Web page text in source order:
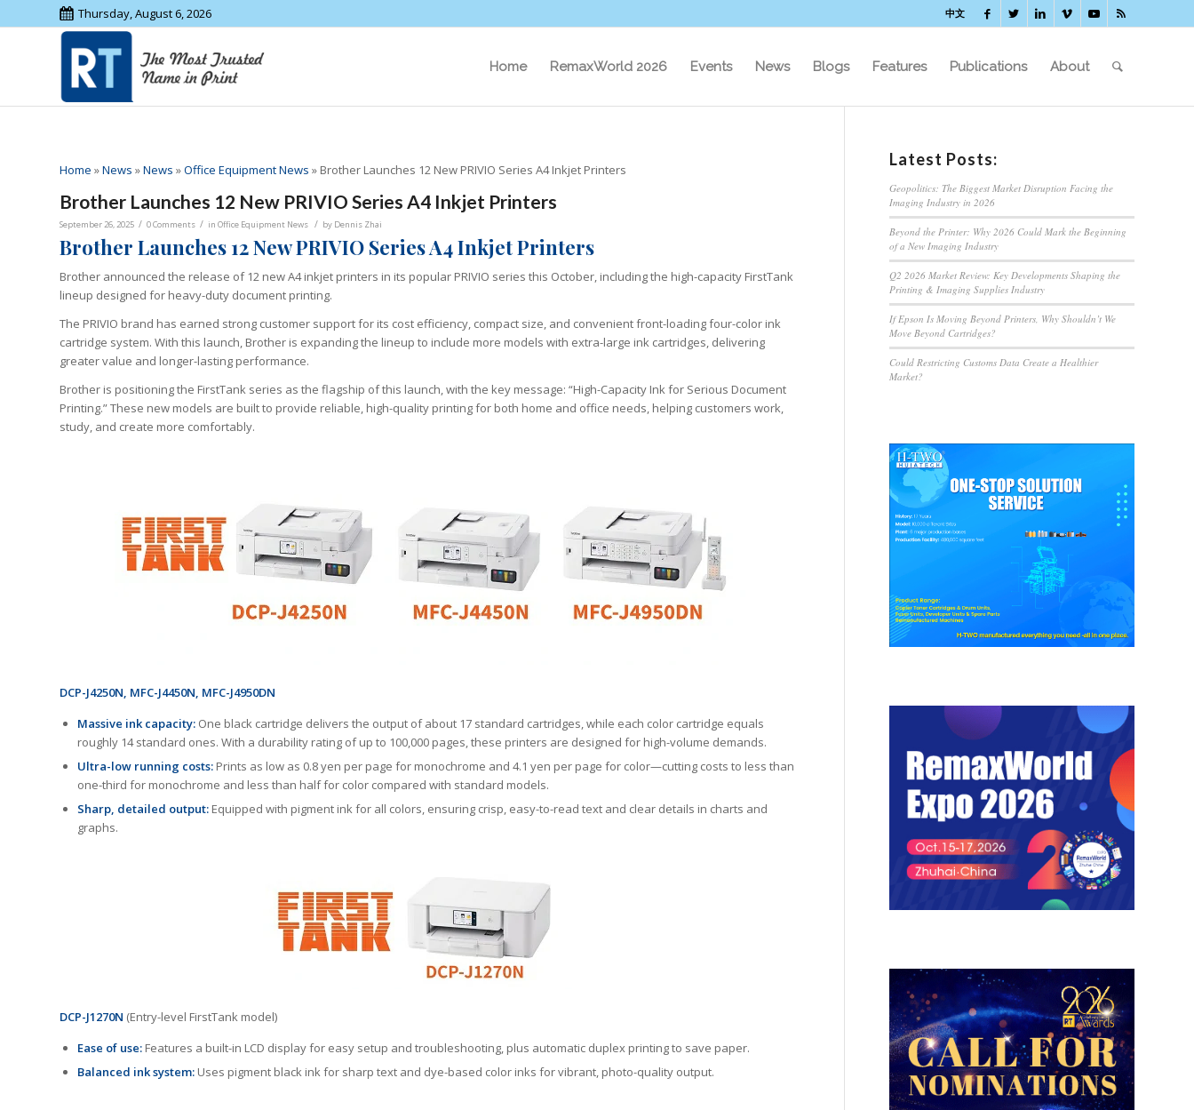
Thursday, August 6, 2026 中文
Home RemaxWorld 2026 Events News Blogs Features Publications About
Home »News »News »Office Equipment News » Brother Launches 12 New PRIVIO Series A4 Inkjet Printers
Brother Launches 12 New PRIVIO Series A4 Inkjet Printers
September 26, 2025 / 0 Comments / in Office Equipment News / by Dennis Zhai
Brother Launches 12 New PRIVIO Series A4 Inkjet Printers
Brother announced the release of 12 new A4 inkjet printers in its popular PRIVIO series this October, including the high-capacity FirstTank
lineup designed for heavy-duty document printing.
The PRIVIO brand has earned strong customer support for its cost efficiency, compact size, and convenient front-loading four-color ink
cartridge system. With this launch, Brother is expanding the lineup to include more models with extra-large ink cartridges, delivering
greater value and longer-lasting performance.
Brother is positioning the FirstTank series as the flagship of this launch, with the key message: “High-Capacity Ink for Serious Document
Printing.” These new models are built to provide reliable, high-quality printing for both home and office needs, helping customers work,
study, and create more comfortably.
DCP-J4250N, MFC-J4450N, MFC-J4950DN
Massive ink capacity: One black cartridge delivers the output of about 17 standard cartridges, while each color cartridge equals
roughly 14 standard ones. With a durability rating of up to 100,000 pages, these printers are designed for high-volume demands.
Ultra-low running costs: Prints as low as 0.8 yen per page for monochrome and 4.1 yen per page for color—cutting costs to less than
one-third for monochrome and less than half for color compared with standard models.
Sharp, detailed output: Equipped with pigment ink for all colors, ensuring crisp, easy-to-read text and clear details in charts and
graphs.
DCP-J1270N (Entry-level FirstTank model)
Ease of use: Features a built-in LCD display for easy setup and troubleshooting, plus automatic duplex printing to save paper.
Balanced ink system: Uses pigment black ink for sharp text and dye-based color inks for vibrant, photo-quality output.
Latest Posts:
Geopolitics: The Biggest Market Disruption Facing the
Imaging Industry in 2026
Beyond the Printer: Why 2026 Could Mark the Beginning
of a New Imaging Industry
Q2 2026 Market Review: Key Developments Shaping the
Printing & Imaging Supplies Industry
If Epson Is Moving Beyond Printers, Why Shouldn’t We
Move Beyond Cartridges?
Could Restricting Customs Data Create a Healthier
Market?